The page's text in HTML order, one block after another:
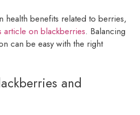
health benefits related to berries,
article on blackberries. Balancing
can be easy with the right
and